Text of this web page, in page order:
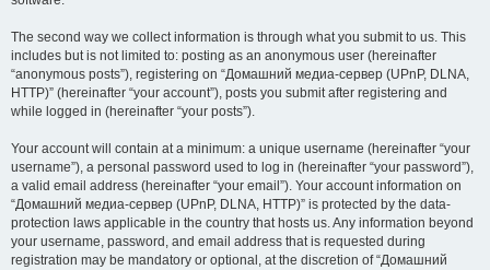
The second way we collect information is through what you submit to us. This
includes but is not limited to: posting as an anonymous user (hereinafter
“anonymous posts”), registering on “Домашний медиа-сервер (UPnP, DLNA,
HTTP)” (hereinafter “your account”), posts you submit after registering and
while logged in (hereinafter “your posts”).
Your account will contain at a minimum: a unique username (hereinafter “your
username”), a personal password used to log in (hereinafter “your password”),
a valid email address (hereinafter “your email”). Your account information on
“Домашний медиа-сервер (UPnP, DLNA, HTTP)” is protected by the data-
protection laws applicable in the country that hosts us. Any information beyond
your username, password, and email address that is requested during
registration may be mandatory or optional, at the discretion of “Домашний